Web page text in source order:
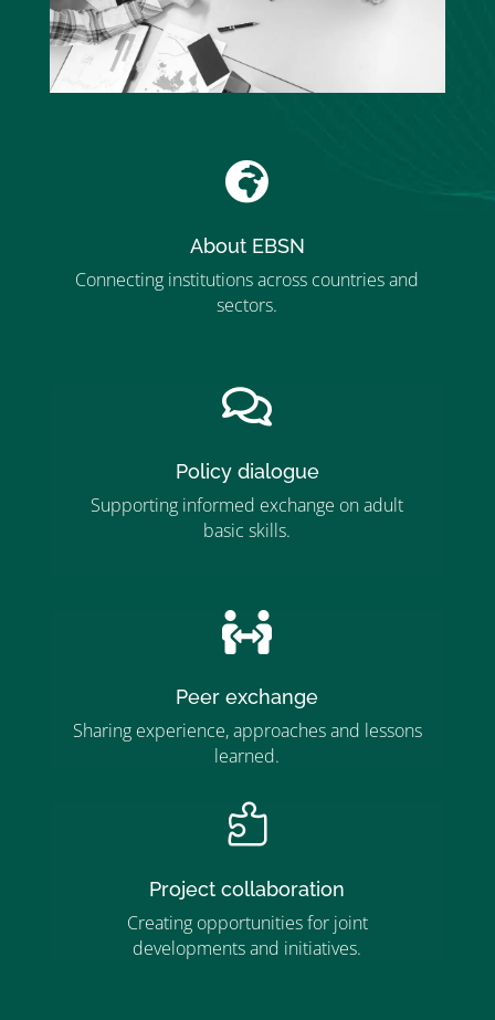

About EBSN
Connecting institutions across countries and
sectors.

Policy dialogue
Supporting informed exchange on adult
basic skills.

Peer exchange
Sharing experience, approaches and lessons
learned.

Project collaboration
Creating opportunities for joint
developments and initiatives.